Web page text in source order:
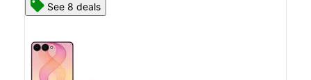
See 8 deals